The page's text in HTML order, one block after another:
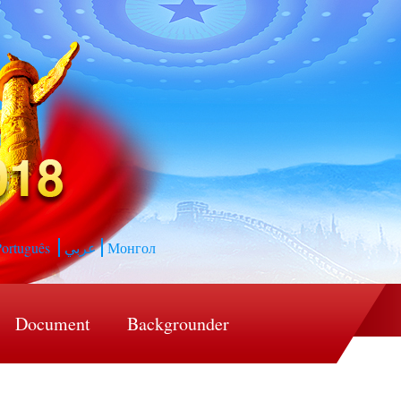
عربي Монгол
Document Backgrounder